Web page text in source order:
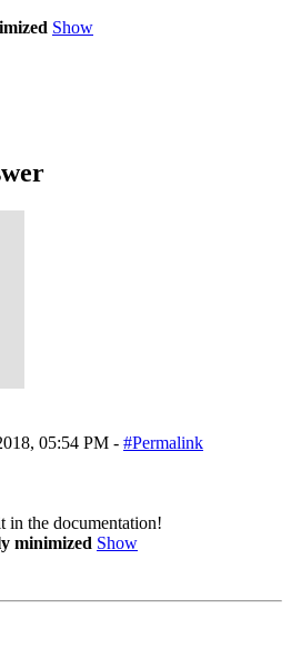
Show
05:54 PM - #Permalink
in the documentation!
minimized Show